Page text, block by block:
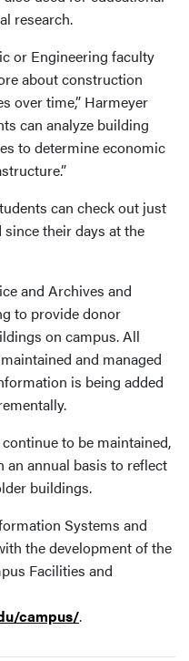
research.
or Engineering faculty
about construction
over time,” Harmeyer
can analyze building
to determine economic
can check out just
their days at the
and Archives and
to provide donor
on campus. All
and managed
is being added
to be maintained,
annual basis to reflect
buildings.
Systems and
the development of the
Facilities and
campus/.